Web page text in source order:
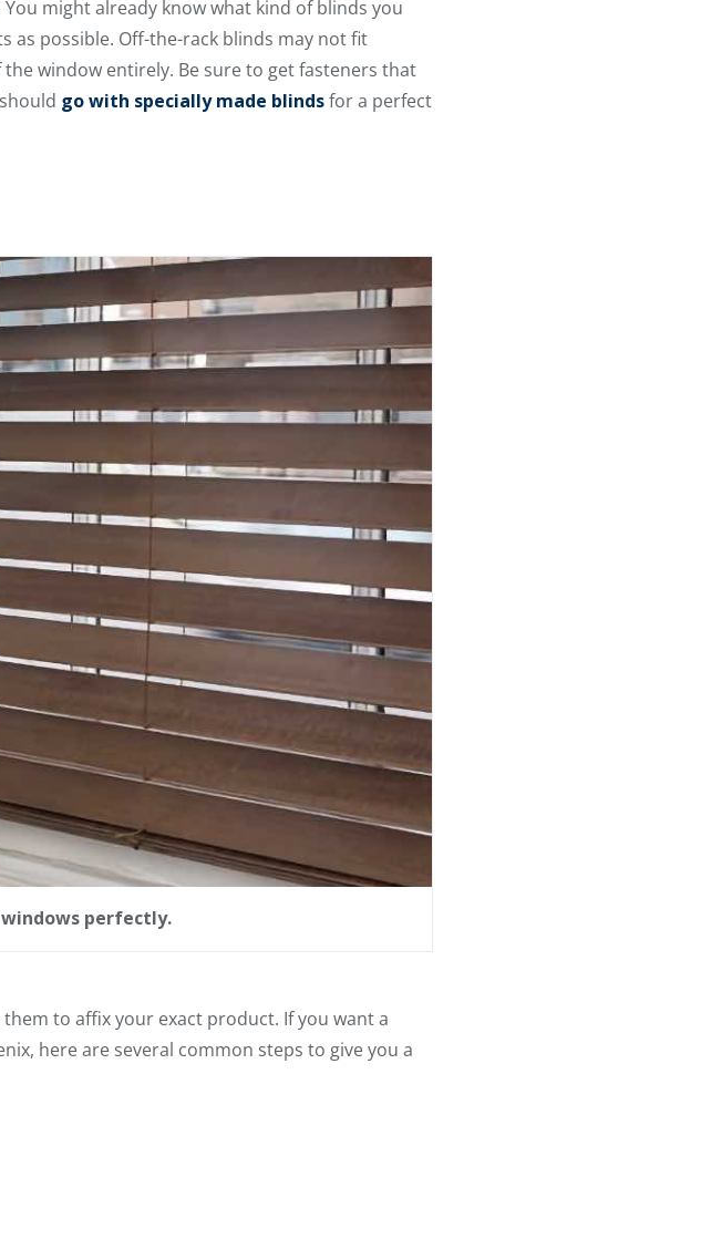
You might already know what kind of blinds you
as possible. Off-the-rack blinds may not fit
window entirely. Be sure to get fasteners that
go with specially made blindsfor a perfect
perfectly.
to affix your exact product. If you want a
here are several common steps to give you a